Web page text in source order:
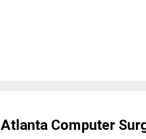
Atlanta Computer